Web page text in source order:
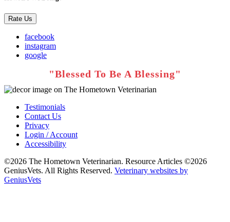
Rate Us
facebook
instagram
google
Testimonials
Contact Us
Privacy
Login / Account
Accessibility
©2026 The Hometown Veterinarian. Resource Articles ©2026
GeniusVets. All Rights Reserved. Veterinary websites by
GeniusVets